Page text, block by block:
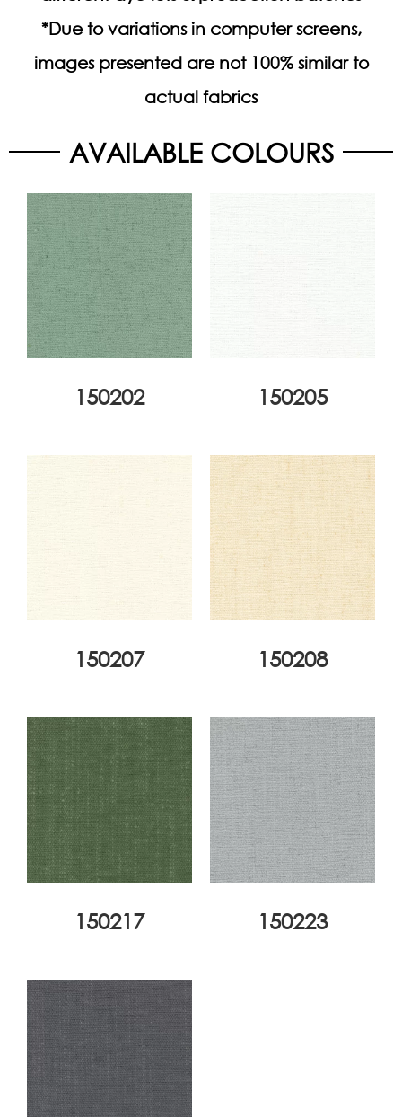
*Due to variations in computer screens,
images presented are not 100% similar to
actual fabrics
AVAILABLE COLOURS
150202 150205
150207 150208
150217 150223